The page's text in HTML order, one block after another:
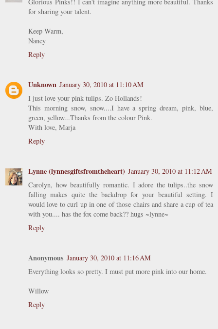
for sharing your talent.
Keep Warm,
Nancy
Reply
Unknown January 30, 2010 at 11:10 AM
I just love your pink tulips. Zo Hollands!
This morning snow, snow....I have a spring dream, pink, blue,
green, yellow...Thanks from the colour Pink.
With love, Marja
Reply
Lynne (lynnesgiftsfromtheheart) January 30, 2010 at 11:12 AM
Carolyn, how beautifully romantic. I adore the tulips..the snow
falling makes quite the backdrop for your beautiful setting. I
would love to curl up in one of those chairs and share a cup of tea
with you.... has the fox come back?? hugs ~lynne~
Reply
Anonymous January 30, 2010 at 11:16 AM
Everything looks so pretty. I must put more pink into our home.
Willow
Reply